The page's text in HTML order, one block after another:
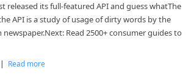
released its full-featured API and guess whatThe
API is a study of usage of dirty words by the
Read 2500+ consumer guides to
| Read more